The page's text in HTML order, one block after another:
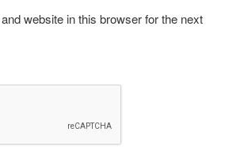
website in this browser for the next